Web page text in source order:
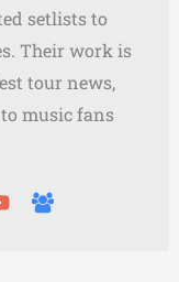
setlists to
Their work is
tour news,
music fans